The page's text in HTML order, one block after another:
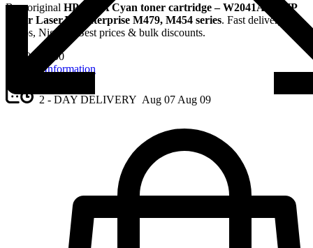
Buy original HP 416A Cyan toner cartridge – W2041A
HP
Color LaserJet Enterprise M479, M454 series. Fast delivery in
Lagos, Nigeria. Best prices & bulk discounts.
120,000.00
Request Information
2 - DAY DELIVERY Aug 07 Aug 09